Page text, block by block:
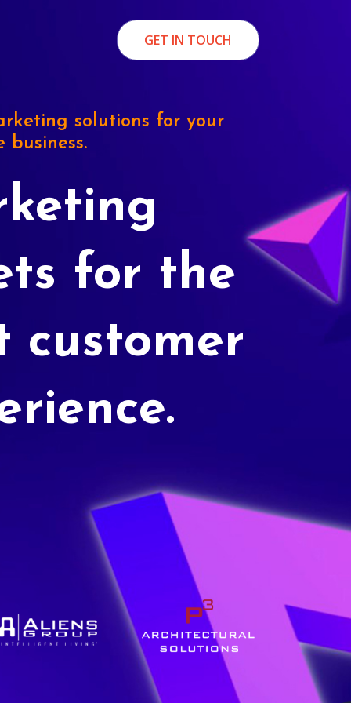
GET IN TOUCH
solutions for your
business.
for the
customer